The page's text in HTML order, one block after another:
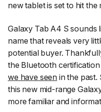
new tablet is set to hit the
Galaxy Tab A4 S sounds
name that reveals very
potential buyer.
the Bluetooth
we have seen in the past.
this new mid-range
more familiar and